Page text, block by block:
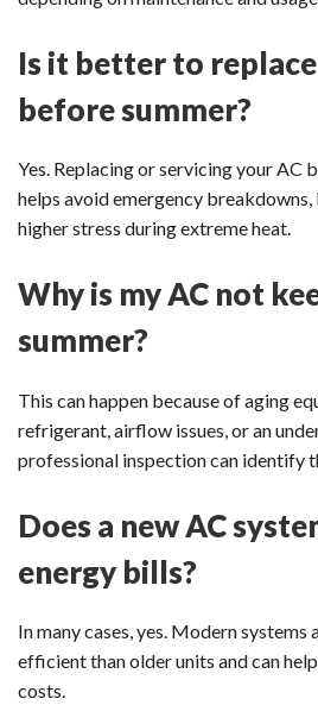
Is it better to replace
before summer?
Yes. Replacing or servicing your AC
helps avoid emergency
higher stress during extreme heat.
Why is my AC not
summer?
This can happen because of aging
refrigerant, airflow issues, or an
professional inspection can identify
Does a new AC
energy bills?
In many cases, yes. Modern systems
efficient than older units and can
costs.